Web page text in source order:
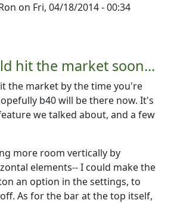
on Fri, 04/18/2014 - 00:34
hit the market soon...
the market by the time you're
b40 will be there now. It's
we talked about, and a few
more room vertically by
elements-- I could make the
an option in the settings, to
As for the bar at the top itself,